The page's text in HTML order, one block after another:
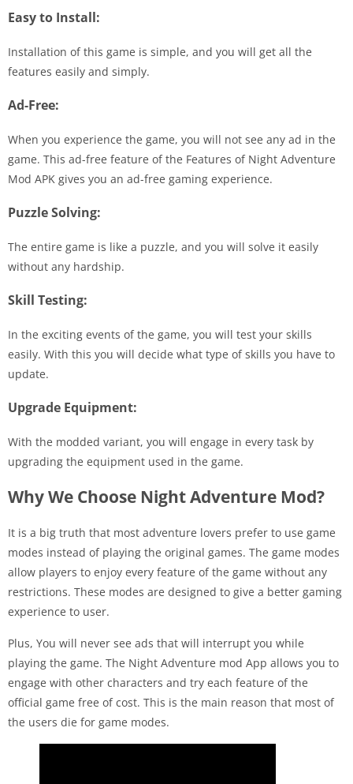
Easy to Install:
Installation of this game is simple, and you will get all the
features easily and simply.
Ad-Free:
When you experience the game, you will not see any ad in the
game. This ad-free feature of the Features of Night Adventure
Mod APK gives you an ad-free gaming experience.
Puzzle Solving:
The entire game is like a puzzle, and you will solve it easily
without any hardship.
Skill Testing:
In the exciting events of the game, you will test your skills
easily. With this you will decide what type of skills you have to
update.
Upgrade Equipment:
With the modded variant, you will engage in every task by
upgrading the equipment used in the game.
Why We Choose Night Adventure Mod?
It is a big truth that most adventure lovers prefer to use game
modes instead of playing the original games. The game modes
allow players to enjoy every feature of the game without any
restrictions. These modes are designed to give a better gaming
experience to user.
Plus, You will never see ads that will interrupt you while
playing the game. The Night Adventure mod App allows you to
engage with other characters and try each feature of the
official game free of cost. This is the main reason that most of
the users die for game modes.